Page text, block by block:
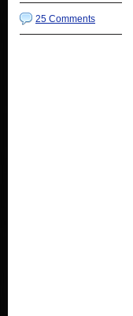
25 Comments